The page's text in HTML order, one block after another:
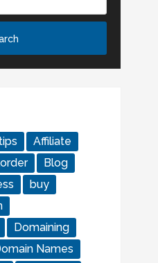
Affiliate
Blog
buy
Domaining
Names